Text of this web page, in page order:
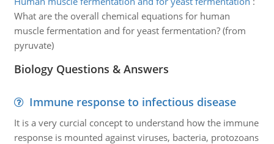
What are the overall chemical equations for human
muscle fermentation and for yeast fermentation? (from
pyruvate)
Biology Questions & Answers
Immune response to infectious disease
It is a very curcial concept to understand how the immune
response is mounted against viruses, bacteria, protozoans